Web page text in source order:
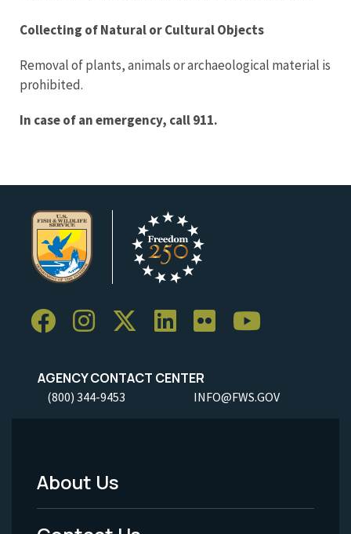
Collecting of Natural or Cultural Objects
Removal of plants, animals or archaeological material is
prohibited.
In case of an emergency, call 911.
AGENCY CONTACT CENTER
(800) 344-9453 INFO@FWS.GOV
Footer
Menu
About Us